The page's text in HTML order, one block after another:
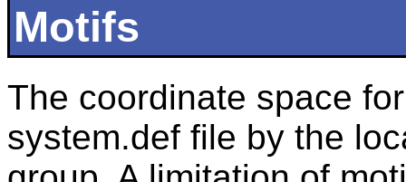
Motifs
The coordinate space
system.def file by the